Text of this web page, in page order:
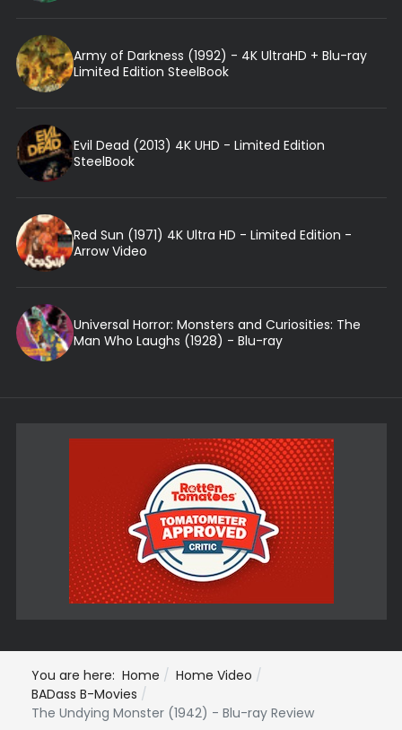
Army of Darkness (1992) - 4K UltraHD + Blu-ray
Limited Edition SteelBook
Evil Dead (2013) 4K UHD - Limited Edition
SteelBook
Red Sun (1971) 4K Ultra HD - Limited Edition -
Arrow Video
Universal Horror: Monsters and Curiosities: The
Man Who Laughs (1928) - Blu-ray
You are here: Home
Home Video
BADass B-Movies
The Undying Monster (1942) - Blu-ray Review